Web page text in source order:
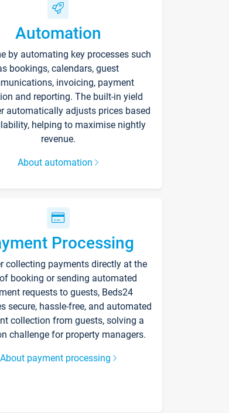
Automation
by automating key processes such
bookings, calendars, guest
invoicing, payment
and reporting. The built-in yield
automatically adjusts prices based
helping to maximise nightly
revenue.
About automation
Processing
collecting payments directly at the
booking or sending automated
requests to guests, Beds24
secure, hassle-free, and automated
collection from guests, solving a
challenge for property managers.
About payment processing